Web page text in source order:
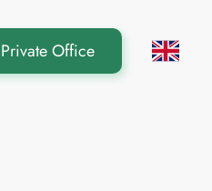
Private Office